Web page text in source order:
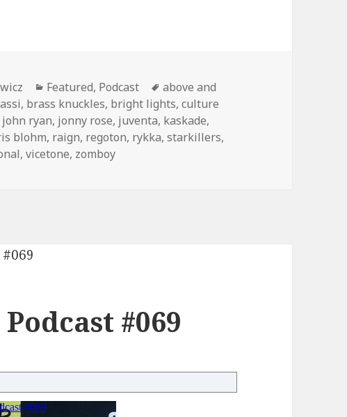
Categories
Featured, Podcast Tags
above and
, brass knuckles, bright lights,culture
john ryan, jonny rose, juventa, kaskade,
blohm, raign, regoton, rykka,starkillers,
,vicetone, zomboy
#069